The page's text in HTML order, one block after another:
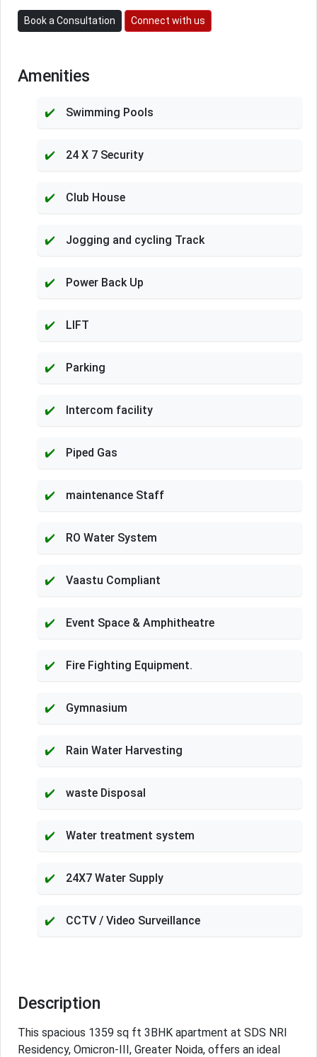
Book a Consultation Connect with us
Amenities
Swimming Pools
24 X 7 Security
Club House
Jogging and cycling Track
Power Back Up
LIFT
Parking
Intercom facility
Piped Gas
maintenance Staff
RO Water System
Vaastu Compliant
Event Space & Amphitheatre
Fire Fighting Equipment.
Gymnasium
Rain Water Harvesting
waste Disposal
Water treatment system
24X7 Water Supply
CCTV / Video Surveillance
Description
This spacious 1359 sq ft 3BHK apartment at SDS NRI
Residency, Omicron-III, Greater Noida, offers an ideal